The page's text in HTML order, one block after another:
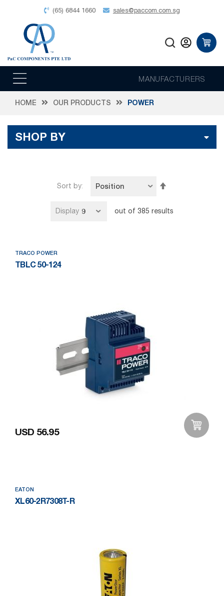
(65) 6844 1660 sales@paccom.com.sg
MANUFACTURERS
HOME OUR PRODUCTS POWER
SHOP BY
Sort by
Direction
Display out of 385 results
TRACO POWER
TBLC 50-124
USD 56.95
EATON
XL60-2R7308T-R